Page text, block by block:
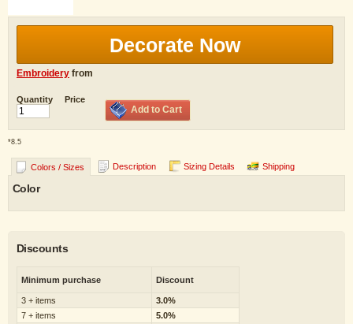
Decorate Now
Embroidery from
Quantity Price
Add to Cart
*8.5
Colors / Sizes Description Sizing Details Shipping
Color
Discounts
Minimum purchase Discount
3 + items
3.0%
7 + items
5.0%